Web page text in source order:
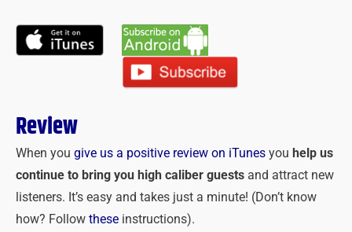
Review
When you give us a positive review on iTunes you help us
continue to bring you high caliber guests and attract new
listeners. It’s easy and takes just a minute! (Don’t know
how? Follow these instructions).